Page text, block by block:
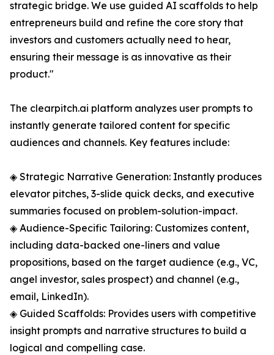
strategic bridge. We use guided AI scaffolds to help
entrepreneurs build and refine the core story that
investors and customers actually need to hear,
ensuring their message is as innovative as their
product."
The clearpitch.ai platform analyzes user prompts to
instantly generate tailored content for specific
audiences and channels. Key features include:
◈ Strategic Narrative Generation: Instantly produces
elevator pitches, 3-slide quick decks, and executive
summaries focused on problem-solution-impact.
◈ Audience-Specific Tailoring: Customizes content,
including data-backed one-liners and value
propositions, based on the target audience (e.g., VC,
angel investor, sales prospect) and channel (e.g.,
email, LinkedIn).
◈ Guided Scaffolds: Provides users with competitive
insight prompts and narrative structures to build a
logical and compelling case.